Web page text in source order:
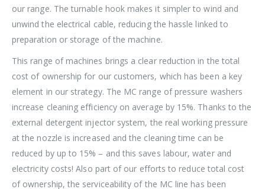
our range. The turnable hook makes it simpler to wind and
unwind the electrical cable, reducing the hassle linked to
preparation or storage of the machine.
This range of machines brings a clear reduction in the total
cost of ownership for our customers, which has been a key
element in our strategy. The MC range of pressure washers
increase cleaning efficiency on average by 15%. Thanks to the
external detergent injector system, the real working pressure
at the nozzle is increased and the cleaning time can be
reduced by up to 15% – and this saves labour, water and
electricity costs! Also part of our efforts to reduce total cost
of ownership, the serviceability of the MC line has been